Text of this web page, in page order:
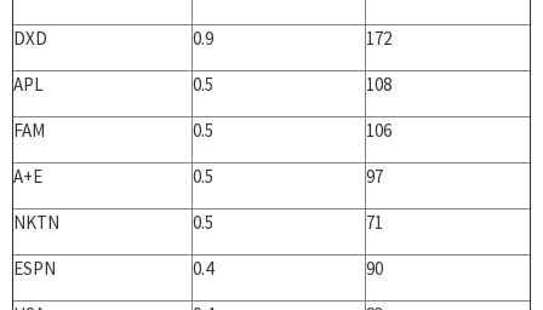
DXD
0.9
172
APL
0.5
108
FAM
0.5
106
A+E
0.5
97
NKTN
0.5
71
ESPN
0.4
90